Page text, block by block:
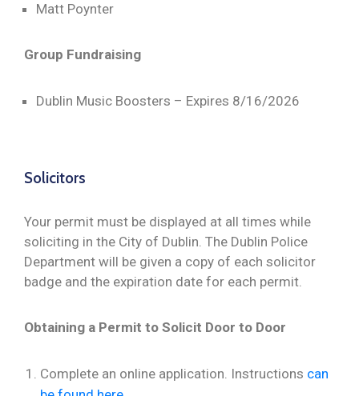
Matt Poynter
Group Fundraising
Dublin Music Boosters – Expires 8/16/2026
Solicitors
Your permit must be displayed at all times while
soliciting in the City of Dublin. The Dublin Police
Department will be given a copy of each solicitor
badge and the expiration date for each permit.
Obtaining a Permit to Solicit Door to Door
Complete an online application. Instructions can